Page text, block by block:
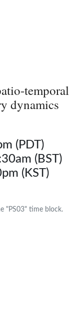
temporal
dynamics
(PDT)
(BST)
(KST)
"PS03" time block.